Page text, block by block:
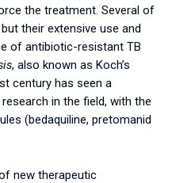
the treatment. Several of
their extensive use and
of antibiotic-resistant TB
, also known as Koch’s
century has seen a
in the field, with the
(bedaquiline, pretomanid
new therapeutic